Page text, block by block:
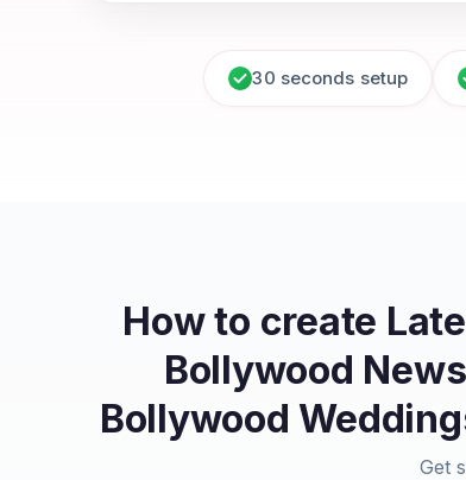
30 seconds setup
How to create
Bollywood
Bollywood
Get